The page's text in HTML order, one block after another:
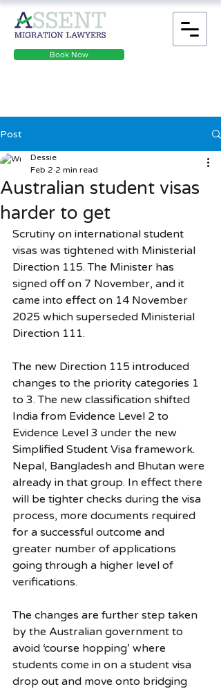
Book Now
Post
Australian student visas
harder to get
Dessie
Feb 2 2 min read
Scrutiny on international student
visas was tightened with Ministerial
Direction 115. The Minister has
signed off on 7 November, and it
came into effect on 14 November
2025 which superseded Ministerial
Direction 111.
The new Direction 115 introduced
changes to the priority categories 1
to 3. The new classification shifted
India from Evidence Level 2 to
Evidence Level 3 under the new
Simplified Student Visa framework.
Nepal, Bangladesh and Bhutan were
already in that group. In effect there
will be tighter checks during the visa
process, more documents required
for a successful outcome and
greater number of applications
going through a higher level of
verifications.
The changes are further step taken
by the Australian government to
avoid ‘course hopping’ where
students come in on a student visa
drop out and move onto bridging